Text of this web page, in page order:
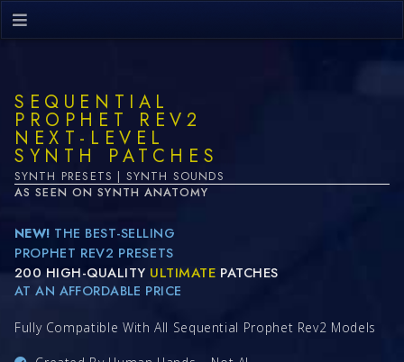
SEQUENTIAL
PROPHET REV2
NEXT-LEVEL
SYNTH PATCHES
SYNTH PRESETS | SYNTH SOUNDS
AS SEEN ON SYNTH ANATOMY
NEW! THE BEST-SELLING
PROPHET REV2 PRESETS
200 HIGH-QUALITY ULTIMATE PATCHES
AT AN AFFORDABLE PRICE
Fully Compatible With All Sequential Prophet Rev2 Models